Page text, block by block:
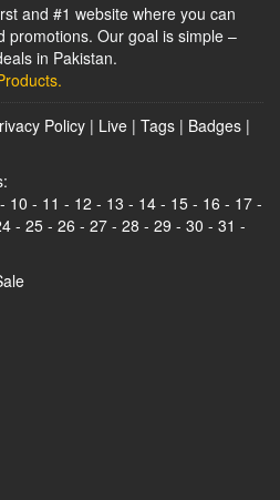
and #1 website where you can
promotions. Our goal is simple –
in Pakistan.
Policy | Live | Tags | Badges |
- 10 - 11 - 12 - 13 - 14 - 15 - 16 - 17 -
- 25 - 26 - 27 - 28 - 29 - 30 - 31 -